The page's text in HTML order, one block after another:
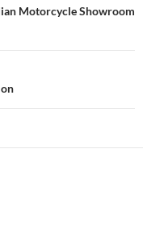
Motorcycle Showroom